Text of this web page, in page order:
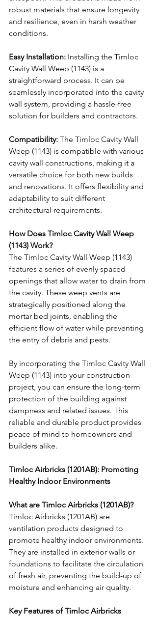
robust materials that ensure longevity
and resilience, even in harsh weather
conditions.
Easy Installation: Installing the Timloc
Cavity Wall Weep (1143) is a
straightforward process. It can be
seamlessly incorporated into the cavity
wall system, providing a hassle-free
solution for builders and contractors.
Compatibility: The Timloc Cavity Wall
Weep (1143) is compatible with various
cavity wall constructions, making it a
versatile choice for both new builds
and renovations. It offers flexibility and
adaptability to suit different
architectural requirements.
How Does Timloc Cavity Wall Weep
(1143) Work?
The Timloc Cavity Wall Weep (1143)
features a series of evenly spaced
openings that allow water to drain from
the cavity. These weep vents are
strategically positioned along the
mortar bed joints, enabling the
efficient flow of water while preventing
the entry of debris and pests.
By incorporating the Timloc Cavity Wall
Weep (1143) into your construction
project, you can ensure the long-term
protection of the building against
dampness and related issues. This
reliable and durable product provides
peace of mind to homeowners and
builders alike.
Timloc Airbricks (1201AB): Promoting
Healthy Indoor Environments
What are Timloc Airbricks (1201AB)?
Timloc Airbricks (1201AB) are
ventilation products designed to
promote healthy indoor environments.
They are installed in exterior walls or
foundations to facilitate the circulation
of fresh air, preventing the build-up of
moisture and enhancing air quality.
Key Features of Timloc Airbricks